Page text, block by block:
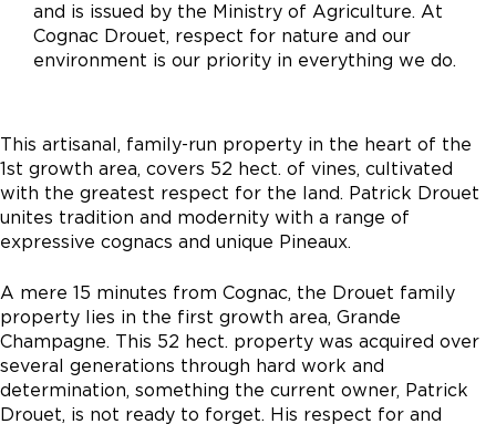
and is issued by the Ministry of Agriculture. At
Cognac Drouet, respect for nature and our
environment is our priority in everything we do.
This artisanal, family-run property in the heart of the
1st growth area, covers 52 hect. of vines, cultivated
with the greatest respect for the land. Patrick Drouet
unites tradition and modernity with a range of
expressive cognacs and unique Pineaux.
A mere 15 minutes from Cognac, the Drouet family
property lies in the first growth area, Grande
Champagne. This 52 hect. property was acquired over
several generations through hard work and
determination, something the current owner, Patrick
Drouet, is not ready to forget. His respect for and